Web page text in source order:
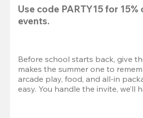
Use code PARTY15 for 15%
events.
Before school starts back, give
makes the summer one to
arcade play, food, and all-in
easy. You handle the invite, we’ll